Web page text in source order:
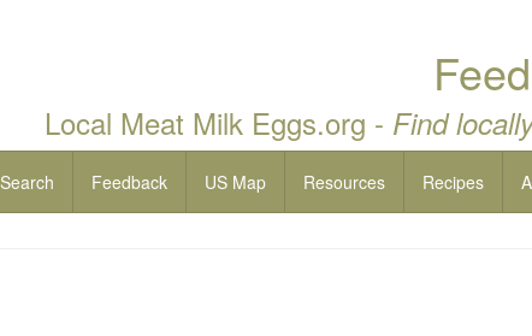
Local Meat Milk Eggs.org - Find
Search Feedback US Map Resources Recipes